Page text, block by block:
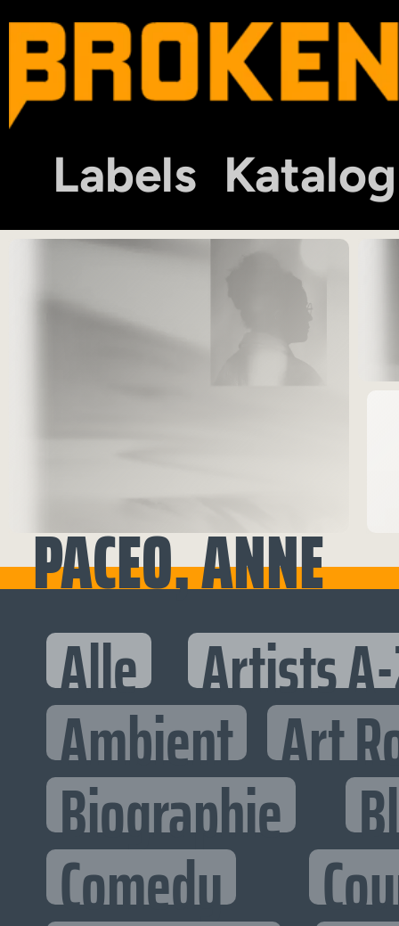
Labels Katalog
PACEO, ANNE
Alle Artists
Ambient Art
Biographie
Comedy